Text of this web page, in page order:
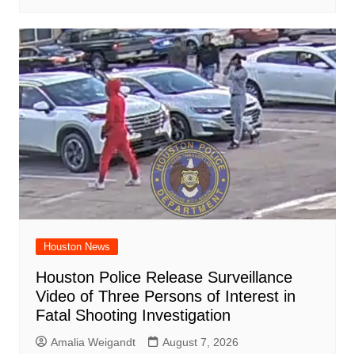
Houston News
Houston Police Release Surveillance
Video of Three Persons of Interest in
Fatal Shooting Investigation
Amalia Weigandt August 7, 2026